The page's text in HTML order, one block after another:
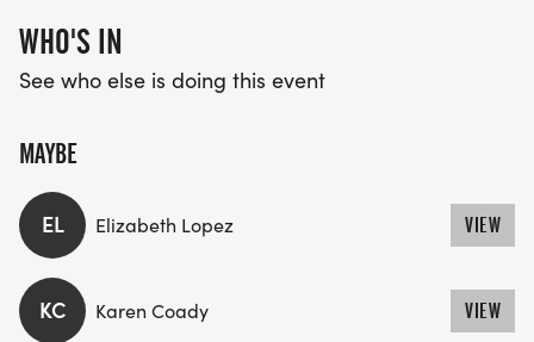
WHO'S IN
See who else is doing this event
MAYBE
EL Elizabeth Lopez VIEW
KC Karen Coady VIEW